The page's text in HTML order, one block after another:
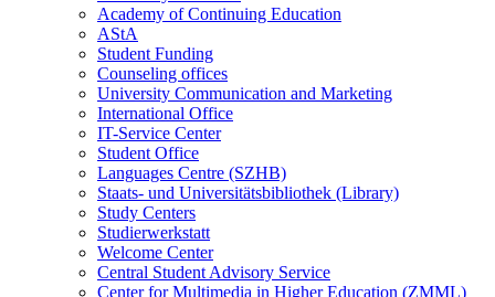
Academy of Continuing Education
AStA
Student Funding
Counseling offices
University Communication and Marketing
International Office
IT-Service Center
Student Office
Languages Centre (SZHB)
Staats- und Universitätsbibliothek (Library)
Study Centers
Studierwerkstatt
Welcome Center
Central Student Advisory Service
Center for Multimedia in Higher Education (ZMML)